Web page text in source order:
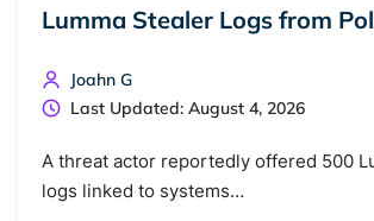
Lumma Stealer Logs from
Joahn G
Last Updated: August 4, 2026
A threat actor reportedly offered 500
logs linked to systems…